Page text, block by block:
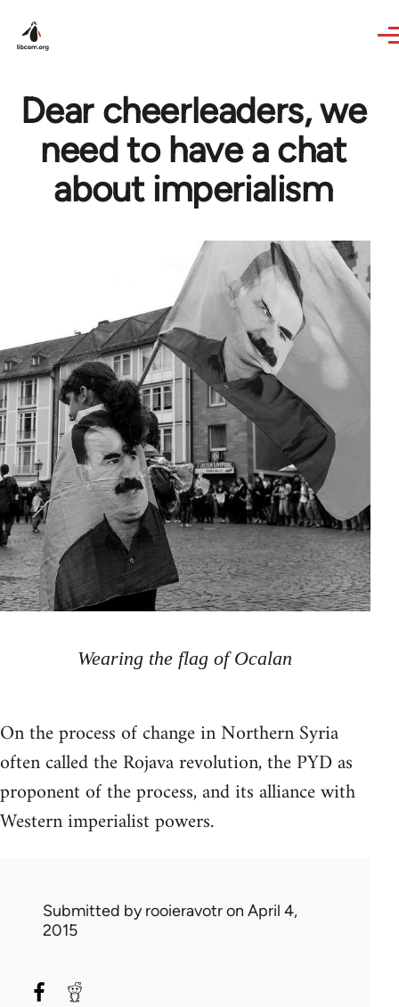
Dear cheerleaders, we
need to have a chat
about imperialism
Wearing the flag of Ocalan
On the process of change in Northern Syria
often called the Rojava revolution, the PYD as
proponent of the process, and its alliance with
Western imperialist powers.
Submitted byrooieravotron April 4,
2015